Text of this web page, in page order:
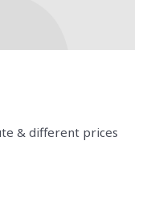
& different prices